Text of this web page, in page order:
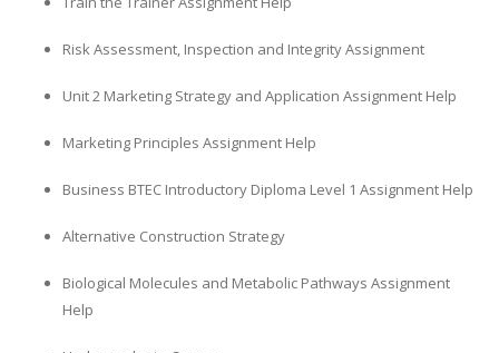
Risk Assessment, Inspection and Integrity Assignment
Unit 2 Marketing Strategy and Application Assignment Help
Marketing Principles Assignment Help
Business BTEC Introductory Diploma Level 1 Assignment Help
Alternative Construction Strategy
Biological Molecules and Metabolic Pathways Assignment
Help